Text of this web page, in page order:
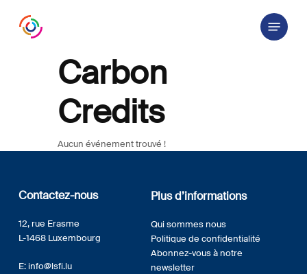
Menu
Carbon
Credits
Aucun événement trouvé !
Contactez-nous
12, rue Erasme
L-1468 Luxembourg
E: info@lsfi.lu
Plus d’informations
Qui sommes nous
Politique de confidentialité
Abonnez-vous à notre
newsletter